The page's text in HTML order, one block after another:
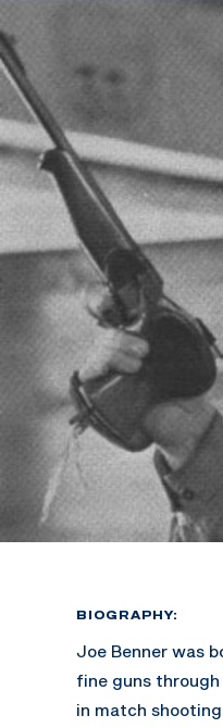
BIOGRAPHY:
Joe Benner was
fine guns
in match